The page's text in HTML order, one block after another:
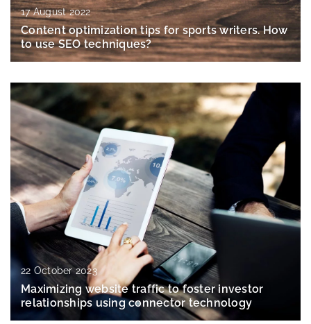
17 August 2022
Content optimization tips for sports writers. How
to use SEO techniques?
22 October 2023
Maximizing website traffic to foster investor
relationships using connector technology